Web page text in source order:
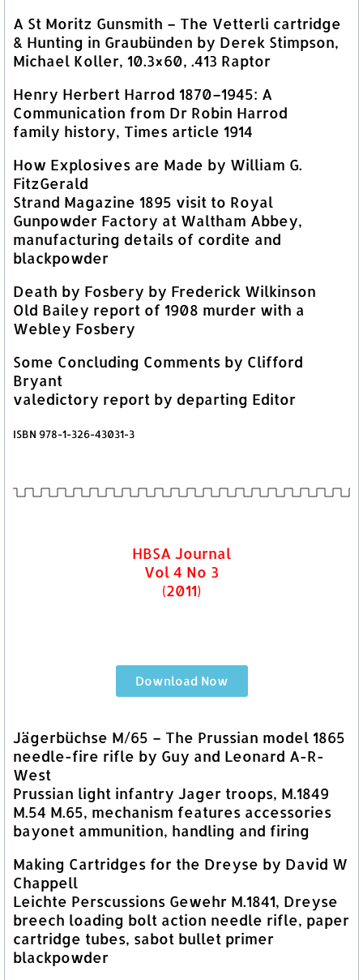
A St Moritz Gunsmith – The Vetterli cartridge
& Hunting in Graubünden by Derek Stimpson,
Michael Koller, 10.3×60, .413 Raptor
Henry Herbert Harrod 1870–1945: A
Communication from Dr Robin Harrod
family history, Times article 1914
How Explosives are Made by William G.
FitzGerald
Strand Magazine 1895 visit to Royal
Gunpowder Factory at Waltham Abbey,
manufacturing details of cordite and
blackpowder
Death by Fosbery by Frederick Wilkinson
Old Bailey report of 1908 murder with a
Webley Fosbery
Some Concluding Comments by Clifford
Bryant
valedictory report by departing Editor
ISBN 978-1-326-43031-3
HBSA Journal
Vol 4 No 3
(2011)
Download Now
Jägerbüchse M/65 – The Prussian model 1865
needle-fire rifle by Guy and Leonard A-R-
West
Prussian light infantry Jager troops, M.1849
M.54 M.65, mechanism features accessories
bayonet ammunition, handling and firing
Making Cartridges for the Dreyse by David W
Chappell
Leichte Perscussions Gewehr M.1841, Dreyse
breech loading bolt action needle rifle, paper
cartridge tubes, sabot bullet primer
blackpowder